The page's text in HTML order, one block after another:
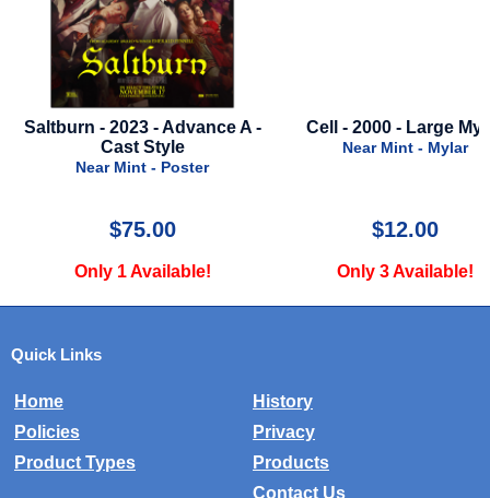
Cell - 2000 - Large Mylar
Near Mint - Mylar
$12.00
Only 3 Available!
3rd Man - 50th
Poster - 1999
$49.99
Only 1 Available!
Quick Links
Home
History
Policies
Privacy
Product Types
Products
Contact Us